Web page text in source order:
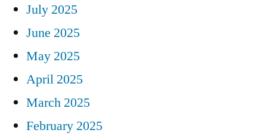
July 2025
June 2025
May 2025
April 2025
March 2025
February 2025